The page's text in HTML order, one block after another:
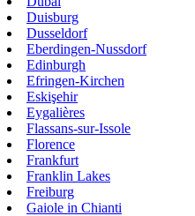
Duisburg
Dusseldorf
Eberdingen-Nussdorf
Edinburgh
Efringen-Kirchen
Eskişehir
Eygalières
Flassans-sur-Issole
Florence
Frankfurt
Franklin Lakes
Freiburg
Gaiole in Chianti